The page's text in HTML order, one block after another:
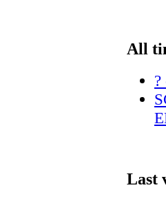
All
Last